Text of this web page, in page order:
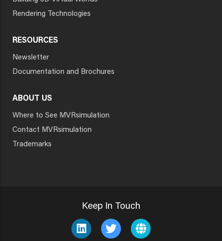
Rendering Technologies
RESOURCES
Newsletter
Documentation and Brochures
ABOUT US
Where to See MVRsimulation
Contact MVRsimulation
Trademarks
Keep In Touch